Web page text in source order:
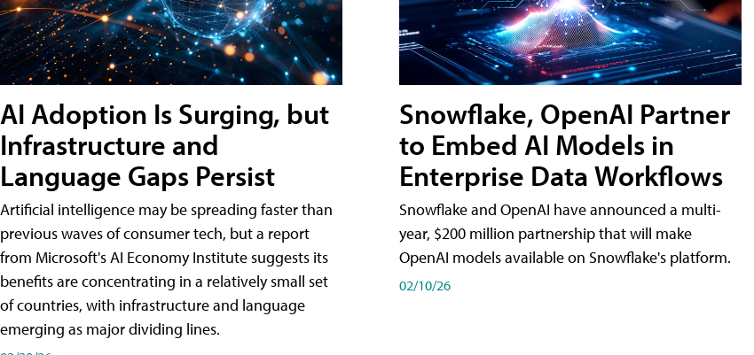
AI Adoption Is Surging, but
Infrastructure and
Language Gaps Persist
Artificial intelligence may be spreading faster than
previous waves of consumer tech, but a report
from Microsoft's AI Economy Institute suggests its
benefits are concentrating in a relatively small set
of countries, with infrastructure and language
emerging as major dividing lines.
Snowflake, OpenAI Partner
to Embed AI Models in
Enterprise Data Workflows
Snowflake and OpenAI have announced a multi-
year, $200 million partnership that will make
OpenAI models available on Snowflake's platform.
02/10/26